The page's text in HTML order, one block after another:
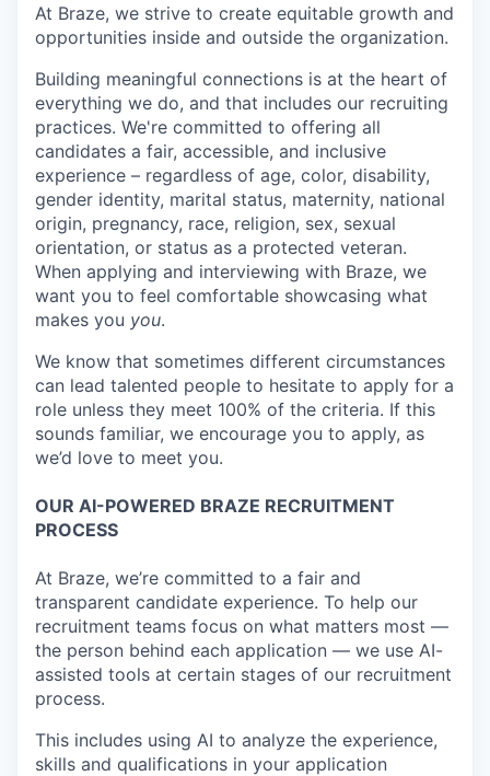
At Braze, we strive to create equitable growth and
opportunities inside and outside the organization.
Building meaningful connections is at the heart of
everything we do, and that includes our recruiting
practices. We're committed to offering all
candidates a fair, accessible, and inclusive
experience – regardless of age, color, disability,
gender identity, marital status, maternity, national
origin, pregnancy, race, religion, sex, sexual
orientation, or status as a protected veteran.
When applying and interviewing with Braze, we
want you to feel comfortable showcasing what
makes you you.
We know that sometimes different circumstances
can lead talented people to hesitate to apply for a
role unless they meet 100% of the criteria. If this
sounds familiar, we encourage you to apply, as
we’d love to meet you.
OUR AI-POWERED BRAZE RECRUITMENT
PROCESS
At Braze, we’re committed to a fair and
transparent candidate experience. To help our
recruitment teams focus on what matters most —
the person behind each application — we use AI-
assisted tools at certain stages of our recruitment
process.
This includes using AI to analyze the experience,
skills and qualifications in your application